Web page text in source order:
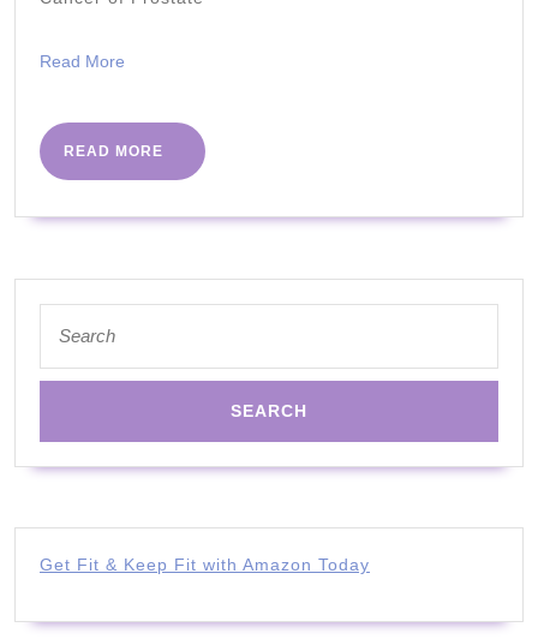
Read More
READ MORE
READ
MORE
for:
Get Fit & Keep Fit with Amazon Today